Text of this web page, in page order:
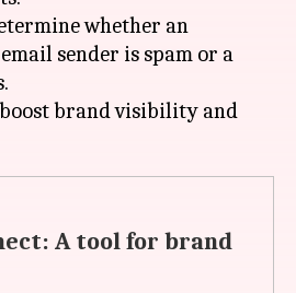
whether an
sender is spam or a
brand visibility and
A tool for brand